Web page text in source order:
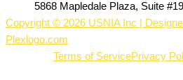
5868 Mapledale Plaza, Suite
Copyright © 2026 USNIA Inc |
Plexlogo.com
Terms of ServicePrivacy